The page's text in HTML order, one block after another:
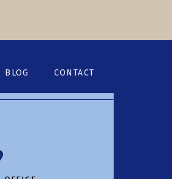
BLOG CONTACT